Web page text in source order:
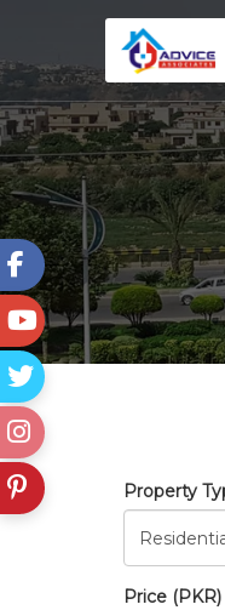
Property
Price (PKR)